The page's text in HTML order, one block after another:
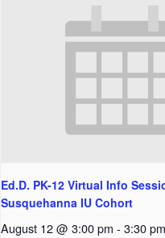
Ed.D. PK-12 Virtual Info
Susquehanna IU Cohort
August 12 @ 3:00 pm - 3:30 pm